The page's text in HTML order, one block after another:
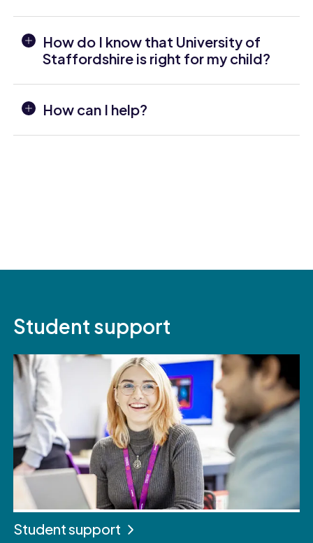
How do I know that University of
Staffordshire is right for my child?
How can I help?
Student support
Student support